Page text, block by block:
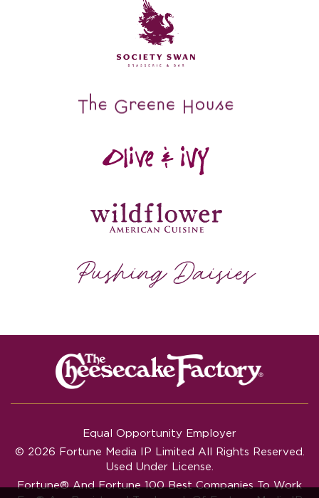
Equal Opportunity Employer
© 2026 Fortune Media IP Limited All Rights Reserved.
Used Under License.
Fortune®AndFortune100 Best Companies To Work